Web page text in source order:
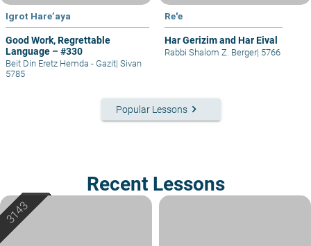
Igrot Hare’aya
Good Work, Regrettable
Language – #330
Beit Din Eretz Hemda - Gazit| Sivan
5785
Re'e
Har Gerizim and Har Eival
Rabbi Shalom Z. Berger| 5766
Popular Lessons keyboard_arrow_right
Recent Lessons